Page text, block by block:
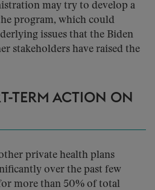
may try to develop a
program, which could
issues that the Biden
stakeholders have raised the
TERM ACTION ON
private health plans
over the past few
more than 50% of total